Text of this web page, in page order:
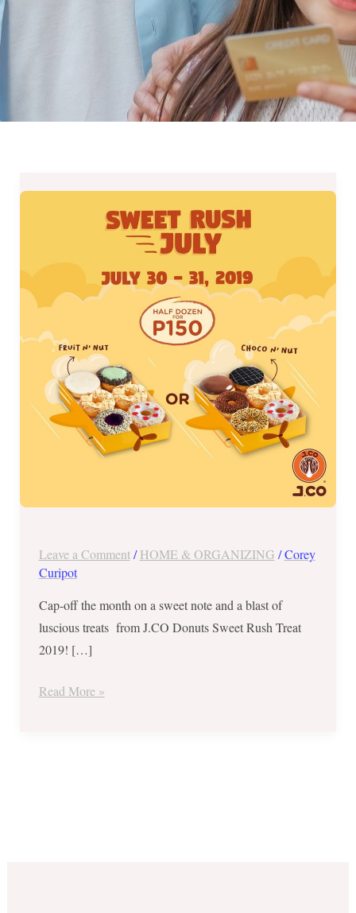
Leave a Comment /HOME & ORGANIZING /Corey
Curipot
Cap-off the month on a sweet note and a blast of
luscious treats from J.CO Donuts Sweet Rush Treat
2019! […]
Treat
2019
July
and
31
ONLY
Read More »